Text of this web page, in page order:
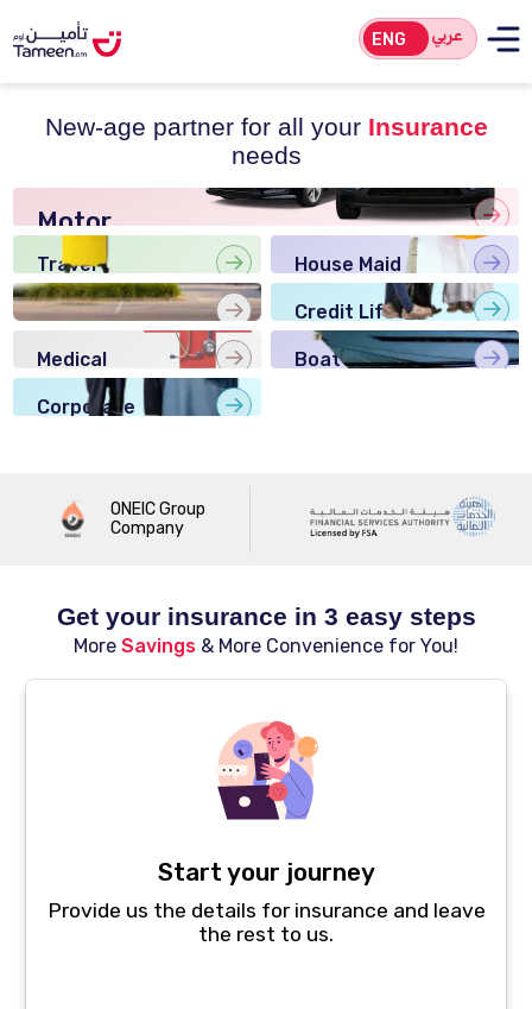
ENG عربي
New-age partner for all your Insurance
needs
Motor
Insurance
Travel
Insurance
House Maid
Insurance
Home
Credit Life
Insurance
Medical
Insurance
Boat
Corporate
ONEIC Group
Company
Get your insurance in 3 easy steps
More Savings & More Convenience for You!
Start your journey
Provide us the details for insurance and leave
the rest to us.